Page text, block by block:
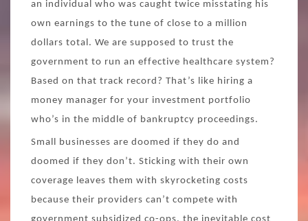
an individual who was caught twice misstating his
own earnings to the tune of close to a million
dollars total. We are supposed to trust the
government to run an effective healthcare system?
Based on that track record? That’s like hiring a
money manager for your investment portfolio
who’s in the middle of bankruptcy proceedings.
Small businesses are doomed if they do and
doomed if they don’t. Sticking with their own
coverage leaves them with skyrocketing costs
because their providers can’t compete with
government subsidized co-ops, the inevitable cost